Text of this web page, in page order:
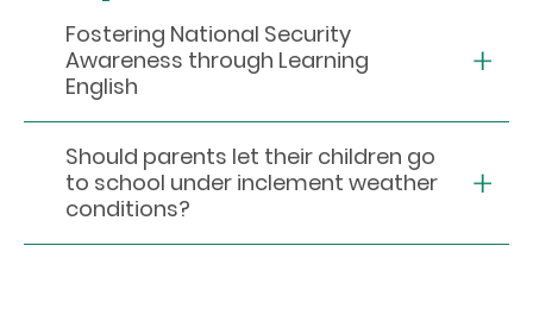
Fostering National Security
Awareness through Learning
English
Should parents let their children go
to school under inclement weather
conditions?